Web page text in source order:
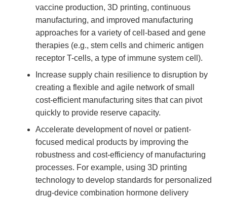
vaccine production, 3D printing, continuous
manufacturing, and improved manufacturing
approaches for a variety of cell-based and gene
therapies (e.g., stem cells and chimeric antigen
receptor T-cells, a type of immune system cell).
Increase supply chain resilience to disruption by
creating a flexible and agile network of small
cost-efficient manufacturing sites that can pivot
quickly to provide reserve capacity.
Accelerate development of novel or patient-
focused medical products by improving the
robustness and cost-efficiency of manufacturing
processes. For example, using 3D printing
technology to develop standards for personalized
drug-device combination hormone delivery